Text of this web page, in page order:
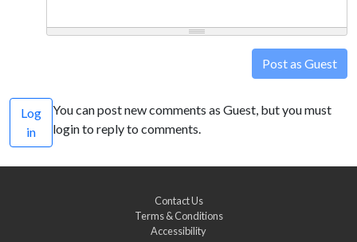
Post as Guest
Log
in
You can post new comments as Guest, but you must
login to reply to comments.
Contact Us
Terms & Conditions
Accessibility